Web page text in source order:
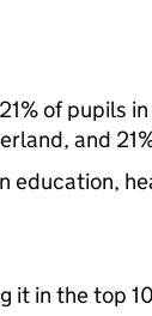
of pupils
and
education,
it in the top